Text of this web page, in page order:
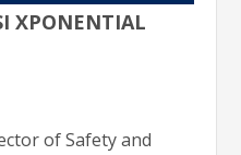
XPONENTIAL
of Safety and